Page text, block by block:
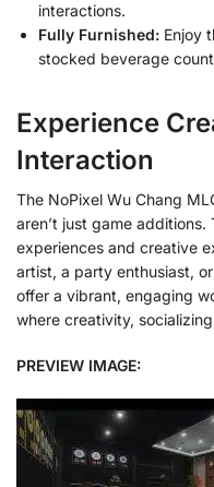
interactions.
Fully Furnished: Enjoy
stocked beverage
Experience
Interaction
The NoPixel Wu Chang
aren’t just game
experiences and creative
artist, a party enthusiast,
offer a vibrant, engaging
where creativity,
PREVIEW IMAGE: